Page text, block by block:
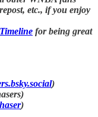
etc., if you enjoy
for being great
)
)